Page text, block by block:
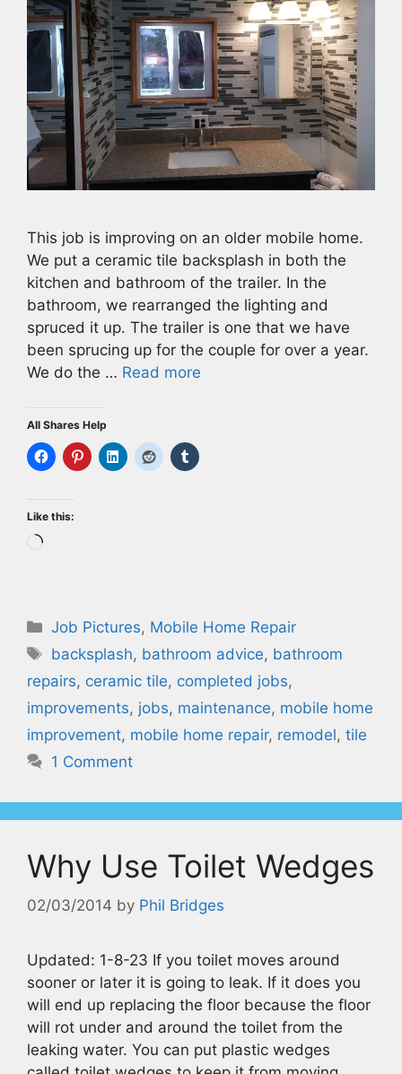
This job is improving on an older mobile home.
We put a ceramic tile backsplash in both the
kitchen and bathroom of the trailer. In the
bathroom, we rearranged the lighting and
spruced it up. The trailer is one that we have
been sprucing up for the couple for over a year.
We do the … Read more
All Shares Help
Like this:
Loading…
Categories
Job Pictures, Mobile Home Repair
Tags
backsplash, bathroom advice, bathroom
repairs, ceramic tile, completed jobs,
improvements, jobs, maintenance, mobile home
improvement, mobile home repair, remodel, tile
1 Comment
Why Use Toilet Wedges
02/03/2014 by Phil Bridges
Updated: 1-8-23 If you toilet moves around
sooner or later it is going to leak. If it does you
will end up replacing the floor because the floor
will rot under and around the toilet from the
leaking water. You can put plastic wedges